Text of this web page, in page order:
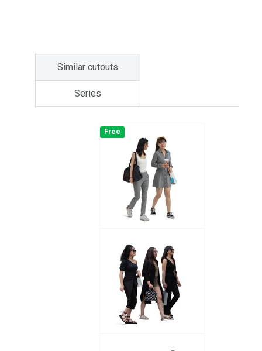
Similar cutouts
Series
Free